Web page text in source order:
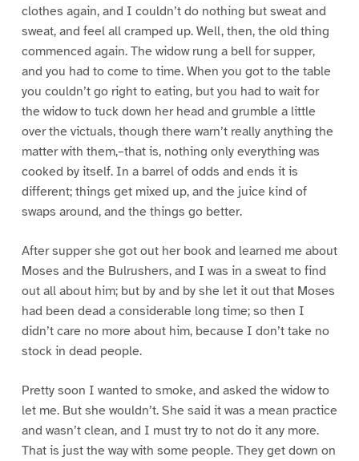
clothes again, and I couldn’t do nothing but sweat and
sweat, and feel all cramped up. Well, then, the old thing
commenced again. The widow rung a bell for supper,
and you had to come to time. When you got to the table
you couldn’t go right to eating, but you had to wait for
the widow to tuck down her head and grumble a little
over the victuals, though there warn’t really anything the
matter with them,–that is, nothing only everything was
cooked by itself. In a barrel of odds and ends it is
different; things get mixed up, and the juice kind of
swaps around, and the things go better.
After supper she got out her book and learned me about
Moses and the Bulrushers, and I was in a sweat to find
out all about him; but by and by she let it out that Moses
had been dead a considerable long time; so then I
didn’t care no more about him, because I don’t take no
stock in dead people.
Pretty soon I wanted to smoke, and asked the widow to
let me. But she wouldn’t. She said it was a mean practice
and wasn’t clean, and I must try to not do it any more.
That is just the way with some people. They get down on